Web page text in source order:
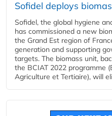
Sofidel deploys
Sofidel, the global hygiene
has commissioned a new
the Grand Est region of
generation and supporting
targets. The biomass unit,
the BCIAT 2022 programme
Agriculture et Tertiaire), will